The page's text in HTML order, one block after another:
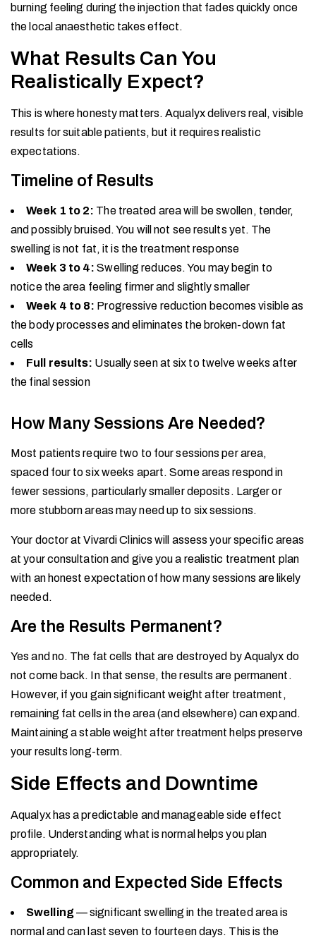
burning feeling during the injection that fades quickly once
the local anaesthetic takes effect.
What Results Can You
Realistically Expect?
This is where honesty matters. Aqualyx delivers real, visible
results for suitable patients, but it requires realistic
expectations.
Timeline of Results
Week 1 to 2: The treated area will be swollen, tender,
and possibly bruised. You will not see results yet. The
swelling is not fat, it is the treatment response
Week 3 to 4: Swelling reduces. You may begin to
notice the area feeling firmer and slightly smaller
Week 4 to 8: Progressive reduction becomes visible as
the body processes and eliminates the broken-down fat
cells
Full results: Usually seen at six to twelve weeks after
the final session
How Many Sessions Are Needed?
Most patients require two to four sessions per area,
spaced four to six weeks apart. Some areas respond in
fewer sessions, particularly smaller deposits. Larger or
more stubborn areas may need up to six sessions.
Your doctor at Vivardi Clinics will assess your specific areas
at your consultation and give you a realistic treatment plan
with an honest expectation of how many sessions are likely
needed.
Are the Results Permanent?
Yes and no. The fat cells that are destroyed by Aqualyx do
not come back. In that sense, the results are permanent.
However, if you gain significant weight after treatment,
remaining fat cells in the area (and elsewhere) can expand.
Maintaining a stable weight after treatment helps preserve
your results long-term.
Side Effects and Downtime
Aqualyx has a predictable and manageable side effect
profile. Understanding what is normal helps you plan
appropriately.
Common and Expected Side Effects
Swelling— significant swelling in the treated area is
normal and can last seven to fourteen days. This is the